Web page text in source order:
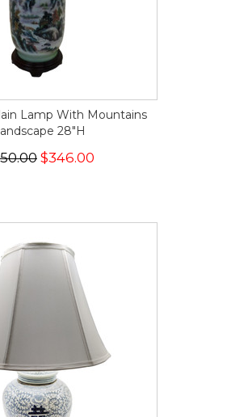
Lamp With Mountains
28"H
$346.00